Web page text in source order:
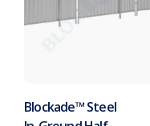
Blockade™ Steel